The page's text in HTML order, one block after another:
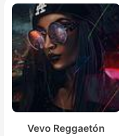
Vevo Reggaetón